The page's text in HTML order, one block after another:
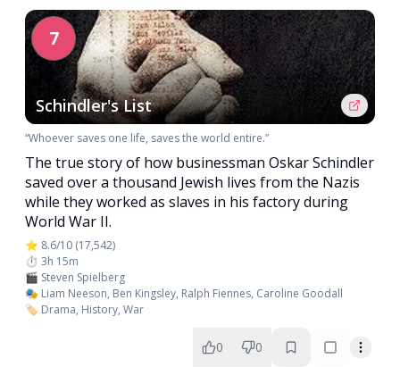
7
Schindler's List
“Whoever saves one life, saves the world entire.”
The true story of how businessman Oskar Schindler
saved over a thousand Jewish lives from the Nazis
while they worked as slaves in his factory during
World War II.
⭐ 8.6/10 (17,542)
⏱️ 3h 15m
🎬 Steven Spielberg
🎭 Liam Neeson, Ben Kingsley, Ralph Fiennes, Caroline Goodall
🏷️ Drama, History, War
0 0